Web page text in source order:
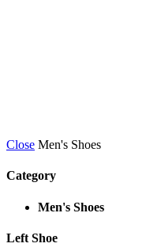
Close Men's Shoes
Category
Men's Shoes
Left Shoe